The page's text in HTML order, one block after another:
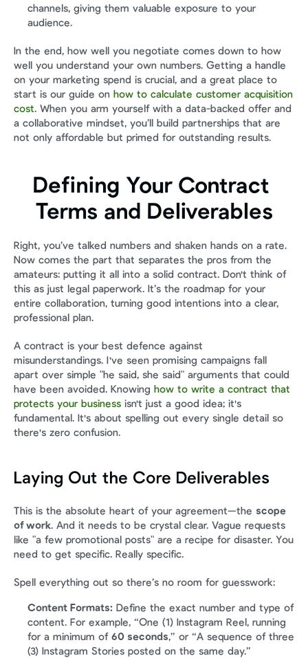
channels, giving them valuable exposure to your
audience.
In the end, how well you negotiate comes down to how
well you understand your own numbers. Getting a handle
on your marketing spend is crucial, and a great place to
start is our guide on how to calculate customer acquisition
cost. When you arm yourself with a data-backed offer and
a collaborative mindset, you’ll build partnerships that are
not only affordable but primed for outstanding results.
Defining Your Contract
Terms and Deliverables
Right, you’ve talked numbers and shaken hands on a rate.
Now comes the part that separates the pros from the
amateurs: putting it all into a solid contract. Don't think of
this as just legal paperwork. It’s the roadmap for your
entire collaboration, turning good intentions into a clear,
professional plan.
A contract is your best defence against
misunderstandings. I've seen promising campaigns fall
apart over simple "he said, she said" arguments that could
have been avoided. Knowing how to write a contract that
protects your business isn't just a good idea; it's
fundamental. It's about spelling out every single detail so
there's zero confusion.
Laying Out the Core Deliverables
This is the absolute heart of your agreement—the scope
of work. And it needs to be crystal clear. Vague requests
like "a few promotional posts" are a recipe for disaster. You
need to get specific. Really specific.
Spell everything out so there’s no room for guesswork:
Content Formats: Define the exact number and type of
content. For example, “One (1) Instagram Reel, running
for a minimum of 60 seconds,” or “A sequence of three
(3) Instagram Stories posted on the same day.”